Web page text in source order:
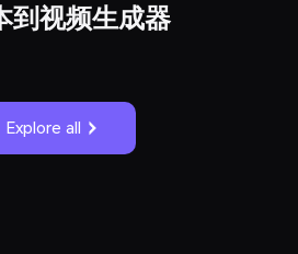
到视频生成器
Explore all